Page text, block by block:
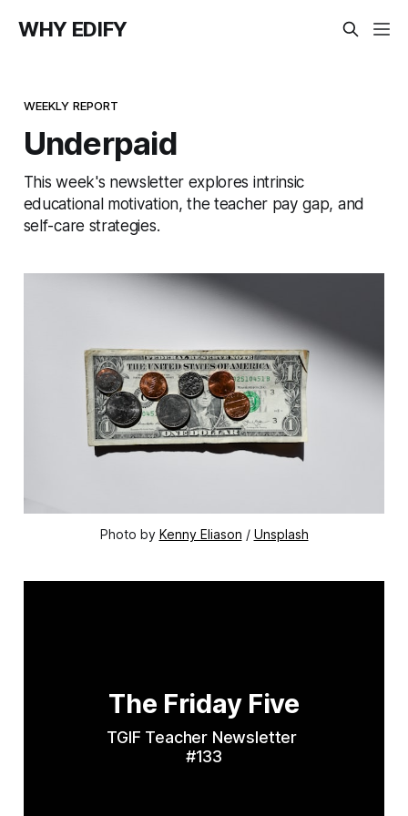
WHY EDIFY
WEEKLY REPORT
Underpaid
This week's newsletter explores intrinsic
educational motivation, the teacher pay gap, and
self-care strategies.
Photo by Kenny Eliason / Unsplash
The Friday Five
TGIF Teacher Newsletter
#133